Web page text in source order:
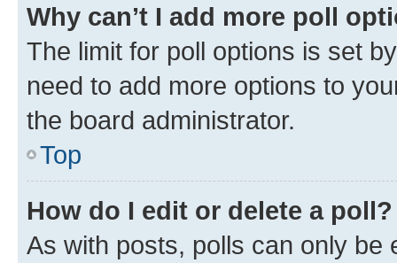
Why can’t I add more poll
The limit for poll options is set
need to add more options to
the board administrator.
Top
How do I edit or delete a poll?
As with posts, polls can only be